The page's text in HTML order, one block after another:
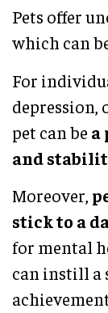
Pets offer
which can
For
depression,
pet can be a
and
Moreover,
stick to a
for mental
can instill a